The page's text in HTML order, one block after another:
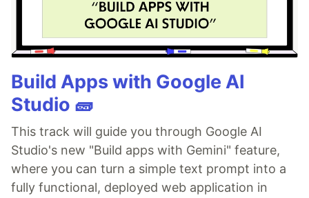
Build Apps with Google AI
Studio 🧱
This track will guide you through Google AI
Studio's new "Build apps with Gemini" feature,
where you can turn a simple text prompt into a
fully functional, deployed web application in